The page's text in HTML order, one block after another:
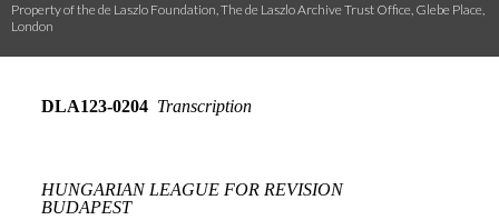
Property of the de Laszlo Foundation, The de Laszlo Archive Trust Office, Glebe Place,
London